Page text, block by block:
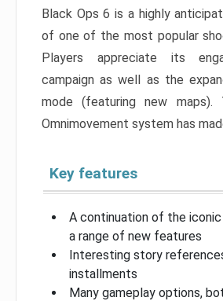
Black Ops 6 is a highly
of one of the most popular
Players appreciate its
campaign as well as the
mode (featuring new maps).
Omnimovement system has
Key features
A continuation of the
a range of new features
Interesting story
installments
Many gameplay options,